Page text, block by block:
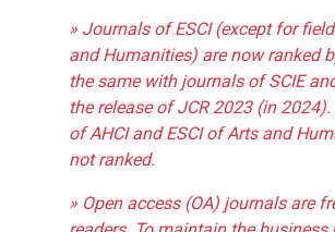
» Journals of ESCI (except for
and Humanities) are now ranked
the same with journals of SCIE
the release of JCR 2023 (in
of AHCI and ESCI of Arts and
not ranked.
» Open access (OA) journals are